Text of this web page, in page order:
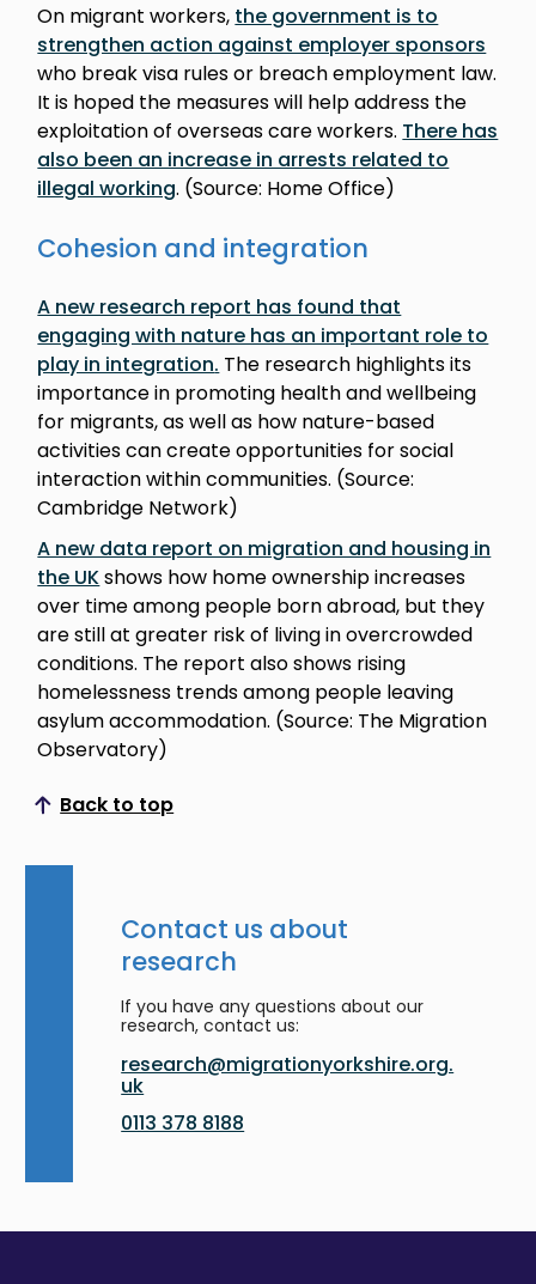
On migrant workers, the government is to
strengthen action against employer sponsors
who break visa rules or breach employment law.
It is hoped the measures will help address the
exploitation of overseas care workers. There has
also been an increase in arrests related to
illegal working. (Source: Home Office)
Cohesion and integration
A new research report has found that
engaging with nature has an important role to
play in integration. The research highlights its
importance in promoting health and wellbeing
for migrants, as well as how nature-based
activities can create opportunities for social
interaction within communities. (Source:
Cambridge Network)
A new data report on migration and housing in
the UKshows how home ownership increases
over time among people born abroad, but they
are still at greater risk of living in overcrowded
conditions. The report also shows rising
homelessness trends among people leaving
asylum accommodation. (Source: The Migration
Observatory)
Back to top
Scroll to top
Contact us about
research
If you have any questions about our
research, contact us:
research@migrationyorkshire.org.
uk
0113 378 8188